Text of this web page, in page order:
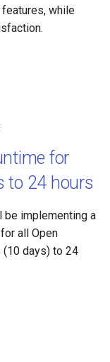
while
for
to 24 hours
be implementing a
all Open
(10 days) to 24